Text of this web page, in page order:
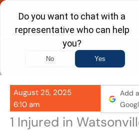
Skip
content
Call Now
August 25, 2025
6:10 am
Add
1 Injured in